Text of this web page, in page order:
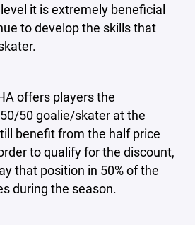
it is extremely beneficial
to develop the skills that
offers players the
50 goalie/skater at the
benefit from the half price
to qualify for the discount,
that position in 50% of the
during the season.